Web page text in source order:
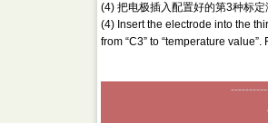
(4) 把电极插入配置好的第3种标
(4) Insert the electrode into the
from “C3” to “temperature